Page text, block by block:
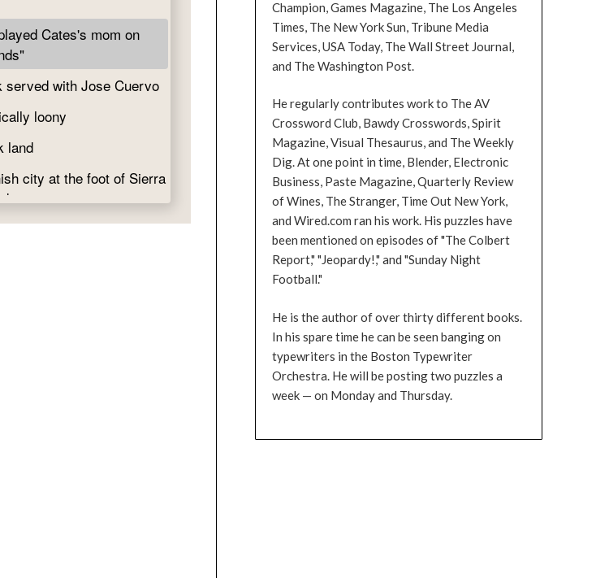
Champion, Games Magazine, The Los Angeles
Times, The New York Sun, Tribune Media
Services, USA Today, The Wall Street Journal,
and The Washington Post.
He regularly contributes work to The AV
Crossword Club, Bawdy Crosswords, Spirit
Magazine, Visual Thesaurus, and The Weekly
Dig. At one point in time, Blender, Electronic
Business, Paste Magazine, Quarterly Review
of Wines, The Stranger, Time Out New York,
and Wired.com ran his work. His puzzles have
been mentioned on episodes of "The Colbert
Report," "Jeopardy!," and "Sunday Night
Football."
He is the author of over thirty different books.
In his spare time he can be seen banging on
typewriters in the Boston Typewriter
Orchestra. He will be posting two puzzles a
week — on Monday and Thursday.